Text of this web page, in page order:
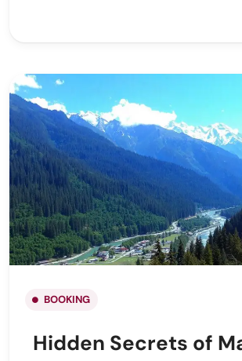
BOOKING
Hidden Secrets of